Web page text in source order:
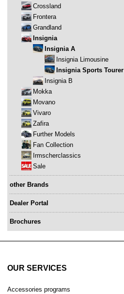
Crossland
Frontera
Grandland
Insignia
Insignia A
Insignia Limousine
Insignia Sports Tourer
Insignia B
Mokka
Movano
Vivaro
Zafira
Further Models
Fan Collection
Irmscherclassics
Sale
other Brands
Dealer Portal
Brochures
OUR SERVICES
Accessories programs